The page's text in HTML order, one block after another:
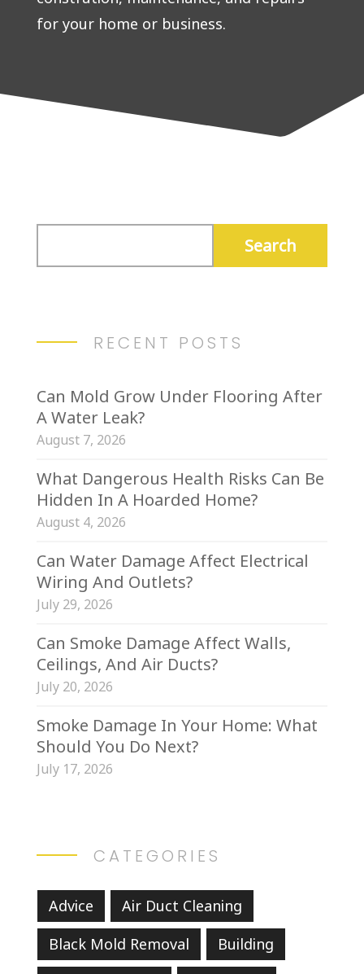
for your home or business.
RECENT POSTS
Can Mold Grow Under Flooring After
A Water Leak?
August 7, 2026
What Dangerous Health Risks Can Be
Hidden In A Hoarded Home?
August 4, 2026
Can Water Damage Affect Electrical
Wiring And Outlets?
July 29, 2026
Can Smoke Damage Affect Walls,
Ceilings, And Air Ducts?
July 20, 2026
Smoke Damage In Your Home: What
Should You Do Next?
July 17, 2026
CATEGORIES
Advice
Air Duct Cleaning
Black Mold Removal
Building